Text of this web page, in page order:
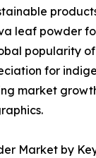
leaf powder
popularity
for
market
Market by